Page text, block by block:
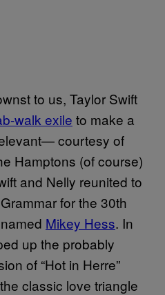
to us, Taylor Swift
walk exile to make a
courtesy of
Hamptons (of course)
and Nelly reunited to
for the 30th
named Mikey Hess. In
up the probably
of “Hot in Herre”
classic love triangle